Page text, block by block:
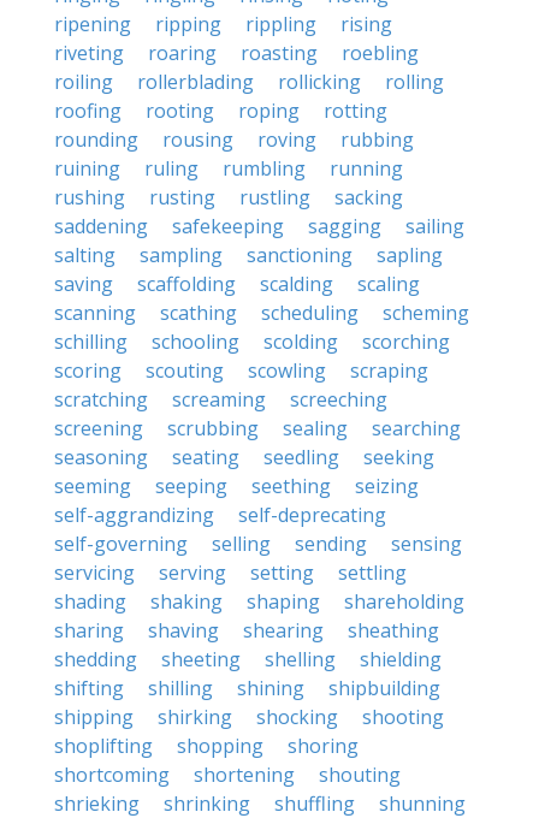
ripening
ripping rippling
rising
riveting
roaring roasting
roebling
roiling
rollerblading rollicking
rolling
roofing
rooting roping
rotting
rounding
rousing roving
rubbing
ruining
ruling rumbling
running
rushing
rusting rustling
sacking
saddening
safekeeping sagging
sailing
salting
sampling sanctioning
sapling
saving
scaffolding scalding
scaling
scanning
scathing scheduling
scheming
schilling
schooling scolding
scorching
scoring
scouting scowling
scraping
scratching
screaming
screeching
screening
scrubbing sealing
searching
seasoning
seating seedling
seeking
seeming
seeping seething
seizing
self-aggrandizing
self-deprecating
self-governing
selling sending
sensing
servicing
serving setting
settling
shading
shaking shaping
shareholding
sharing
shaving shearing
sheathing
shedding
sheeting shelling
shielding
shifting
shilling shining
shipbuilding
shipping
shirking shocking
shooting
shoplifting
shopping
shoring
shortcoming
shortening
shouting
shrieking
shrinking shuffling
shunning